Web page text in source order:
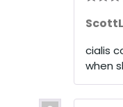
out of 5
cialis
when